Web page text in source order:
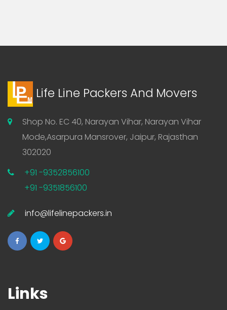
Life Line Packers And Movers
Shop No. EC 40, Narayan Vihar, Narayan Vihar
Mode,Asarpura Mansrover, Jaipur, Rajasthan
302020
+91 -9352856100
+91 -9351856100
info@lifelinepackers.in
Links